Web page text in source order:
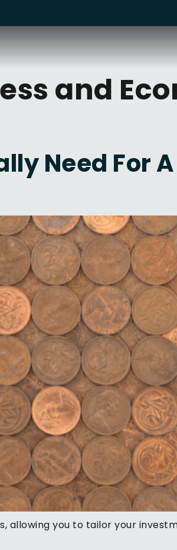
and
Need For
allowing you to tailor your